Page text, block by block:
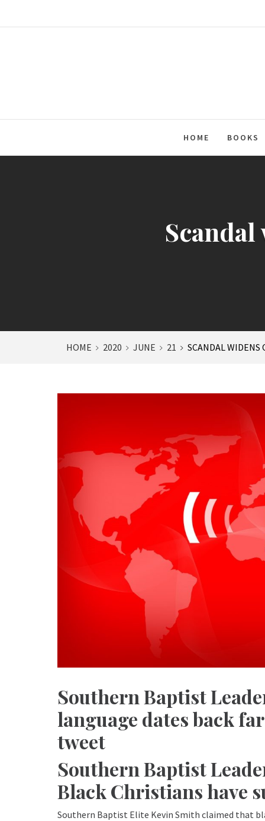
HOME BOOKS
HOME 2020 JUNE 21 SCANDAL WIDENS
Southern Baptist
language dates back
tweet
Southern Baptist
Black Christians have
Southern Baptist Elite Kevin Smith claimed that